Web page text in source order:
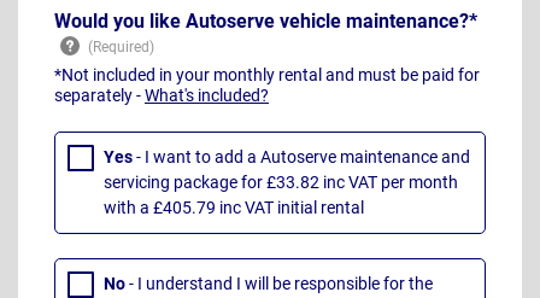
Would you like Autoserve vehicle maintenance?*
*Not included in your monthly rental and must be paid for
separately -What's included?
Yes- I want to add a Autoserve maintenance and
servicing package for £33.82 inc VAT per month
with a £405.79 inc VAT initial rental
No- I understand I will be responsible for the